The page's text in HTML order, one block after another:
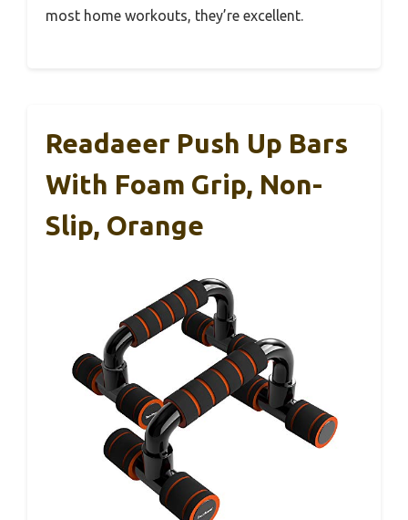
most home workouts, they’re excellent.
Readaeer Push Up Bars
With Foam Grip, Non-
Slip, Orange